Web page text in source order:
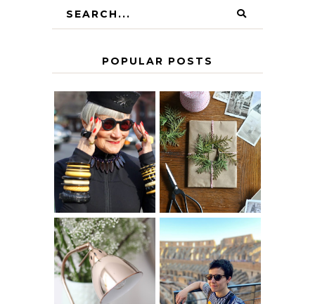
POPULAR POSTS
IS 60 THE NEW
40? HOW TO
AGE
GRACEFULLY
A HOMEMADE
CHRISTMAS -
PAPER
INSPIRATION
THE GEORGE
HOME
MY 5 COUNTRY
EUROPEAN
INTERRAIL
ITINERARY
WITH KIDS